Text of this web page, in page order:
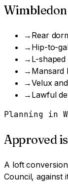
Wimbledon
→ Rear
→ Hip-to-
→ L-
→ Mansard
→Velux
→ Lawful
Planning in
Approved
A loft conversion
Council, against